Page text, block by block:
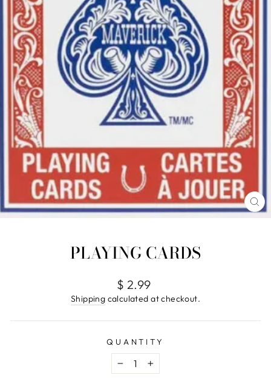
PLAYING CARDS
Regular
price
$ 2.99
Shipping calculated at checkout.
QUANTITY
− +